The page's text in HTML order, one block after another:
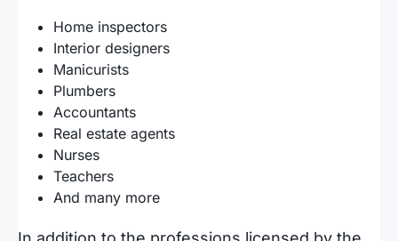
Home inspectors
Interior designers
Manicurists
Plumbers
Accountants
Real estate agents
Nurses
Teachers
And many more